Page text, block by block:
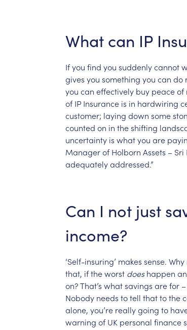
What can IP
Ifyou find you suddenlycannot
gives you something you can do
you can effectively buy peaceof
of IP Insurance is in hardwiring
customer; laying down some
counted on in theshifting
uncertainty is whatyou are
Managerof Holborn Assets – Sri
adequatelyaddressed.”
Can I not just
income?
‘Self-insuring’ makes sense. Why
that, iftheworst does happen
on?That’s whatsavings arefor –
Nobody needs totell thattothe
alone, you’re reallygoing to
warning of UK personal finance